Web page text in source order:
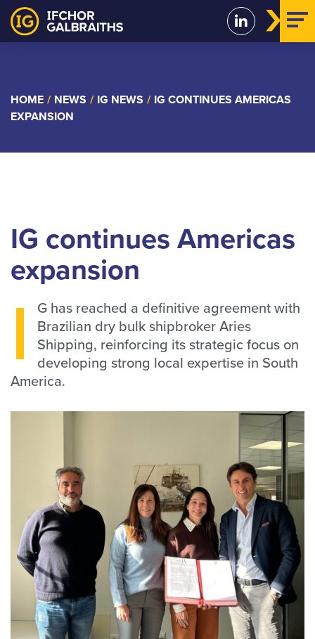
Skip
to
HOME / NEWS / IG NEWS / IG CONTINUES AMERICAS
EXPANSION
IG continues Americas
expansion
I
G has reached a definitive agreement with
Brazilian dry bulk shipbroker Aries
Shipping, reinforcing its strategic focus on
developing strong local expertise in South
America.